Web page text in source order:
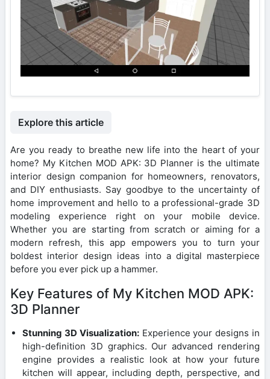
Explore this article
Are you ready to breathe new life into the heart of your
home? My Kitchen MOD APK: 3D Planner is the ultimate
interior design companion for homeowners, renovators,
and DIY enthusiasts. Say goodbye to the uncertainty of
home improvement and hello to a professional-grade 3D
modeling experience right on your mobile device.
Whether you are starting from scratch or aiming for a
modern refresh, this app empowers you to turn your
boldest interior design ideas into a digital masterpiece
before you ever pick up a hammer.
Key Features of My Kitchen MOD APK:
3D Planner
Stunning 3D Visualization:Experience your designs in
high-definition 3D graphics. Our advanced rendering
engine provides a realistic look at how your future
kitchen will appear, including depth, perspective, and